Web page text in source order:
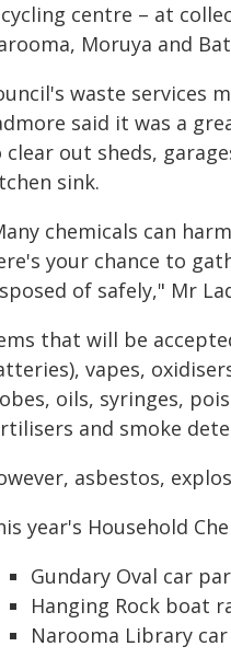
centre – at
Moruya and
waste services
said it was a
clear out sheds,
sink.
chemicals can
your chance to
of safely," Mr
that will be
vapes,
oils, syringes,
and smoke
asbestos,
year's Household
Gundary Oval car
Hanging Rock boat
Narooma Library